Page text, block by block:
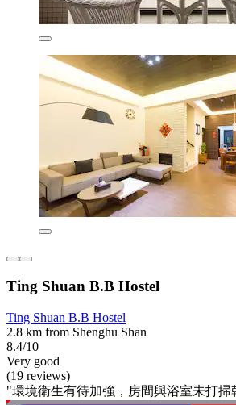
Ting Shuan B.B Hostel
Ting Shuan B.B Hostel
2.8 km from Shenghu Shan
8.4/10
Very good
(19 reviews)
"環境衛生有待加強，房間與浴室未打